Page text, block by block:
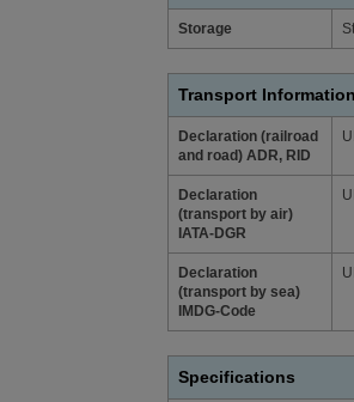
Storage
Transport Information
Declaration (railroad
and road) ADR, RID
Declaration
(transport by air)
IATA-DGR
Declaration
(transport by sea)
IMDG-Code
Specifications